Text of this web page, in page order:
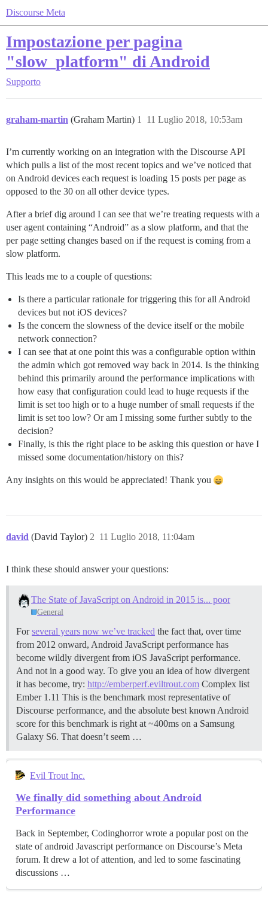
Discourse Meta
Impostazione per pagina
"slow_platform" di Android
Supporto
graham-martin (Graham Martin) 11 Luglio 2018, 10:53am
1
I’m currently working on an integration with the Discourse API
which pulls a list of the most recent topics and we’ve noticed that
on Android devices each request is loading 15 posts per page as
opposed to the 30 on all other device types.
After a brief dig around I can see that we’re treating requests with a
user agent containing “Android” as a slow platform, and that the
per page setting changes based on if the request is coming from a
slow platform.
This leads me to a couple of questions:
Is there a particular rationale for triggering this for all Android
devices but not iOS devices?
Is the concern the slowness of the device itself or the mobile
network connection?
I can see that at one point this was a configurable option within
the admin which got removed way back in 2014. Is the thinking
behind this primarily around the performance implications with
how easy that configuration could lead to huge requests if the
limit is set too high or to a huge number of small requests if the
limit is set too low? Or am I missing some further subtly to the
decision?
Finally, is this the right place to be asking this question or have I
missed some documentation/history on this?
Any insights on this would be appreciated! Thank you
david (David Taylor) 11 Luglio 2018, 11:04am
2
I think these should answer your questions:
The State of JavaScript on Android in 2015 is... poor
General
Forseveral years now we’ve tracked the fact that, over time
from 2012 onward, Android JavaScript performance has
become wildly divergent from iOS JavaScript performance.
And not in a good way. To give you an idea of how divergent
it has become, try: http://emberperf.eviltrout.com Complex list
Ember 1.11 This is the benchmark most representative of
Discourse performance, and the absolute best known Android
score for this benchmark is right at ~400ms on a Samsung
Galaxy S6. That doesn’t seem …
Evil Trout Inc.
We finally did something about Android
Performance
Back in September, Codinghorror wrote a popular post on the
state of android Javascript performance on Discourse’s Meta
forum. It drew a lot of attention, and led to some fascinating
discussions …